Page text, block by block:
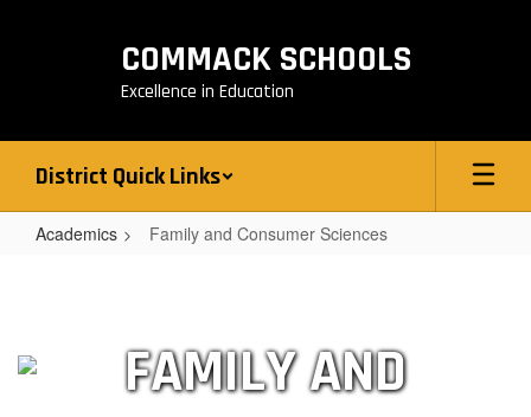
COMMACK SCHOOLS
Excellence in Education
District Quick Links
Academics Family and Consumer Sciences
Consumer
SciencesFAMILY AND